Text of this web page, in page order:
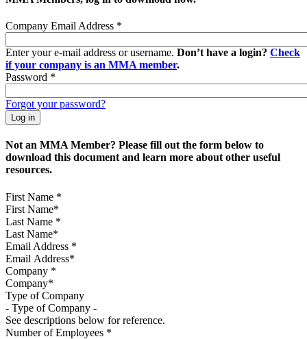
Company Email Address *
Enter your e-mail address or username. Don’t have a login? Check
if your company is an MMA member.
Password *
Forgot your password?
Not an MMA Member? Please fill out the form below to
download this document and learn more about other useful
resources.
First Name *
Last Name *
Email Address *
Company *
Type of Company
See descriptions below for reference.
Number of Employees *